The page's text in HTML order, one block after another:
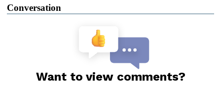
Conversation